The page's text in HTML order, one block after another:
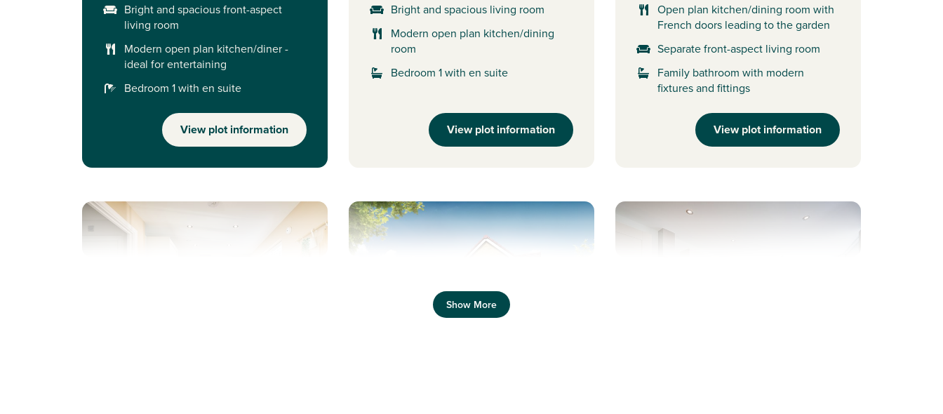
Bright and spacious front-aspect
living room
Modern open plan kitchen/diner -
ideal for entertaining
Bedroom 1 with en suite
View plot information
Bright and spacious living room
Modern open plan kitchen/dining
room
Bedroom 1 with en suite
View plot information
Open plan kitchen/dining room with
French doors leading to the garden
Separate front-aspect living room
Family bathroom with modern
fixtures and fittings
View plot information
Show More